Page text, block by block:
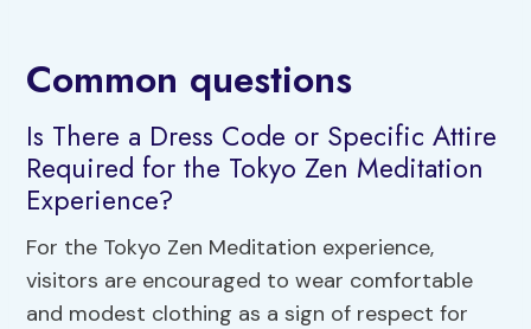
Common questions
Is There a Dress Code or Specific Attire
Required for the Tokyo Zen Meditation
Experience?
For the Tokyo Zen Meditation experience,
visitors are encouraged to wear comfortable
and modest clothing as a sign of respect for